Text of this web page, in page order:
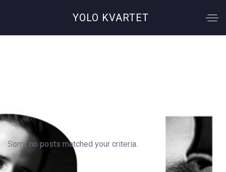
YOLO KVARTET
Sorry, no posts matched your criteria.